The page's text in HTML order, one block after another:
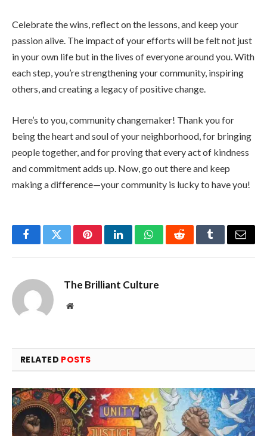
Celebrate the wins, reflect on the lessons, and keep your
passion alive. The impact of your efforts will be felt not just
in your own life but in the lives of everyone around you. With
each step, you’re strengthening your community, inspiring
others, and creating a legacy of positive change.
Here’s to you, community changemaker! Thank you for
being the heart and soul of your neighborhood, for bringing
people together, and for proving that every act of kindness
and commitment adds up. Now, go out there and keep
making a difference—your community is lucky to have you!
FacebookTwitterPinterestLinkedInWhatsAppRedditTumblrEmail
The Brilliant Culture
Website
RELATED POSTS